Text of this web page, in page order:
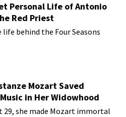
Personal Life of Antonio
Red Priest
life behind the Four Seasons
Mozart Saved
in Her Widowhood
29, she made Mozart immortal